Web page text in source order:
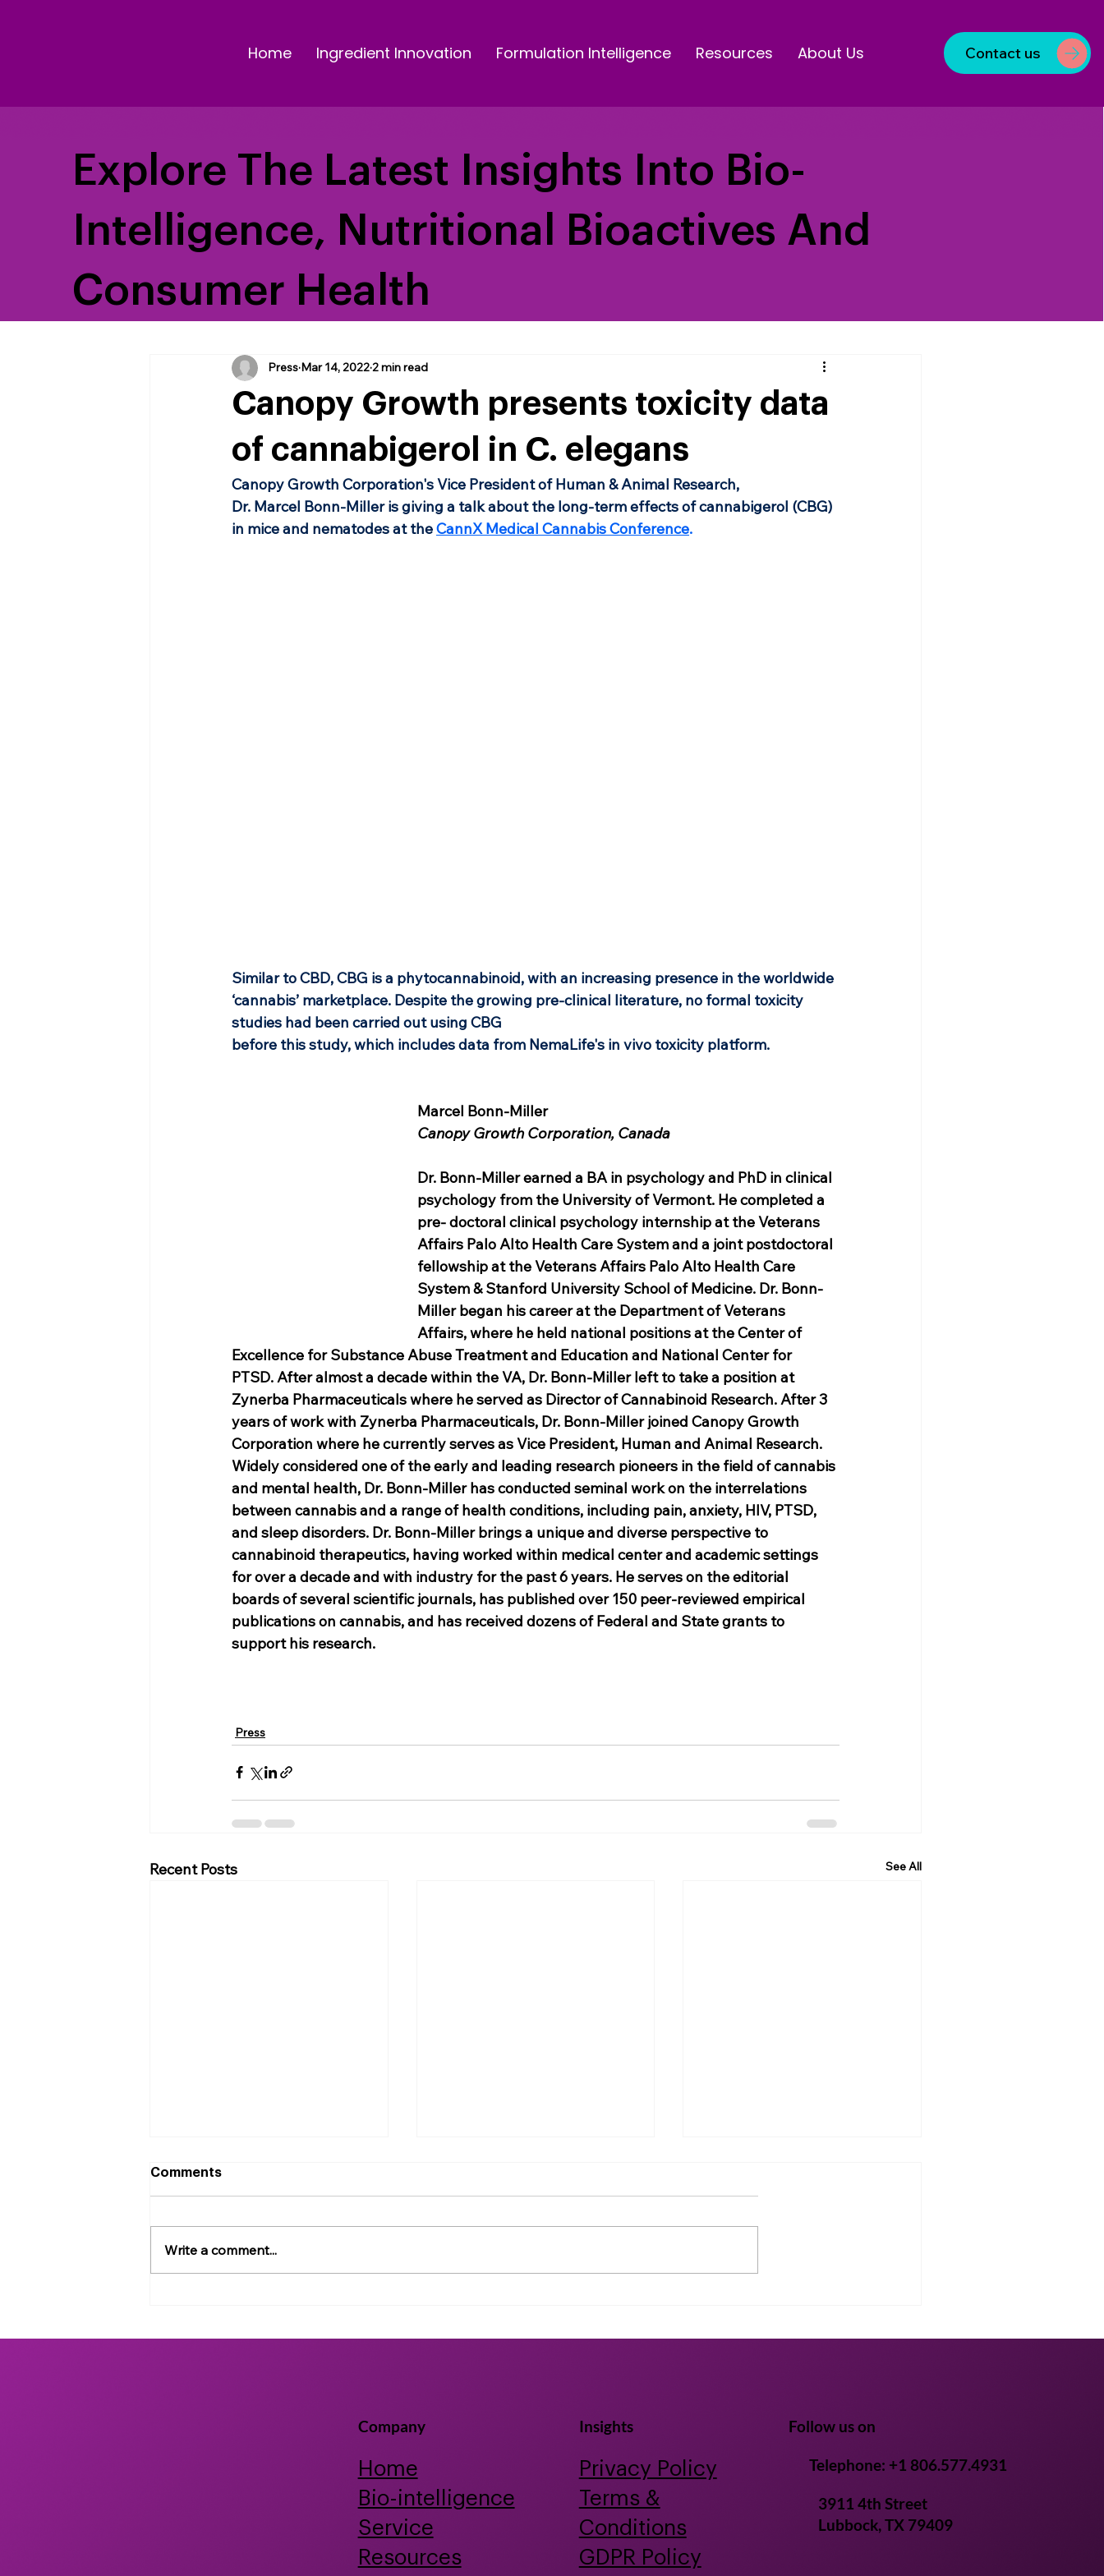
Home Ingredient Innovation Formulation Intelligence Resources About Us Contact us
Explore The Latest Insights Into Bio-
Intelligence, Nutritional Bioactives And
Consumer Health
Canopy Growth presents toxicity data
of cannabigerol in C. elegans
Press Mar 14, 20222 min read
Canopy Growth Corporation's Vice President of Human & Animal Research,
Dr. Marcel Bonn-Miller is giving a talk about the long-term effects of cannabigerol (CBG)
in mice and nematodes at the CannX Medical Cannabis Conference.
Similar to CBD, CBG is a phytocannabinoid, with an increasing presence in the worldwide
‘cannabis’ marketplace. Despite the growing pre-clinical literature, no formal toxicity
studies had been carried out using CBG
before this study, which includes data from NemaLife's in vivo toxicity platform.
Marcel Bonn-Miller
Canopy Growth Corporation, Canada
Dr. Bonn-Miller earned a BA in psychology and PhD in clinical
psychology from the University of Vermont. He completed a
pre- doctoral clinical psychology internship at the Veterans
Affairs Palo Alto Health Care System and a joint postdoctoral
fellowship at the Veterans Affairs Palo Alto Health Care
System & Stanford University School of Medicine. Dr. Bonn-
Miller began his career at the Department of Veterans
Affairs, where he held national positions at the Center of
Excellence for Substance Abuse Treatment and Education and National Center for
PTSD. After almost a decade within the VA, Dr. Bonn-Miller left to take a position at
Zynerba Pharmaceuticals where he served as Director of Cannabinoid Research. After 3
years of work with Zynerba Pharmaceuticals, Dr. Bonn-Miller joined Canopy Growth
Corporation where he currently serves as Vice President, Human and Animal Research.
Widely considered one of the early and leading research pioneers in the field of cannabis
and mental health, Dr. Bonn-Miller has conducted seminal work on the interrelations
between cannabis and a range of health conditions, including pain, anxiety, HIV, PTSD,
and sleep disorders. Dr. Bonn-Miller brings a unique and diverse perspective to
cannabinoid therapeutics, having worked within medical center and academic settings
for over a decade and with industry for the past 6 years. He serves on the editorial
boards of several scientific journals, has published over 150 peer-reviewed empirical
publications on cannabis, and has received dozens of Federal and State grants to
support his research.
Press
Recent Posts See All
Comments
Write a comment...
Company
Home
Bio-intelligence
Service
Resources
Insights
Privacy Policy
Terms &
Conditions
GDPR Policy
Follow us on
Telephone: +1 806.577.4931
3911 4th Street
Lubbock, TX 79409